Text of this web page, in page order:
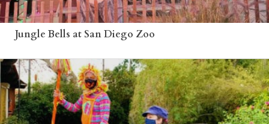
Jungle Bells at San Diego Zoo